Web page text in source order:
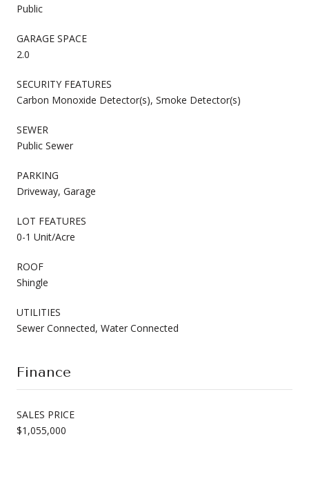
Public
GARAGE SPACE
2.0
SECURITY FEATURES
Carbon Monoxide Detector(s), Smoke Detector(s)
SEWER
Public Sewer
PARKING
Driveway, Garage
LOT FEATURES
0-1 Unit/Acre
ROOF
Shingle
UTILITIES
Sewer Connected, Water Connected
Finance
SALES PRICE
$1,055,000